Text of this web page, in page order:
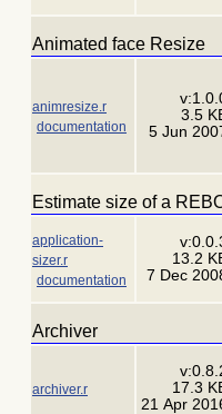
Animated face Resize
animresize.r
documentation
3.5
5 Jun
Estimate size of a
application-
sizer.r
documentation
13.2
7 Dec
Archiver
archiver.r
17.3
21 Apr